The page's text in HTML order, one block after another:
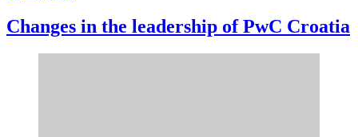
Changes in the leadership of PwC Croatia